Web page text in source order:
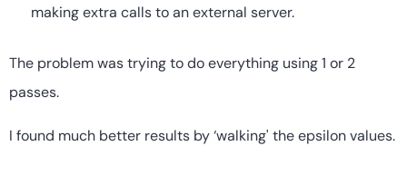
making extra calls to an external server.
The problem was trying to do everything using 1 or 2
passes.
I found much better results by ‘walking' the epsilon values.